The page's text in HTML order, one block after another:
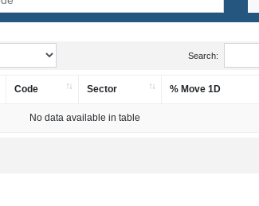
Search:
Code Sector % Move 1D
No data available in table